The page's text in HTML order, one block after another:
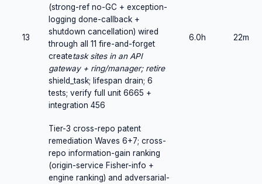
13
(strong-ref no-GC + exception-
logging done-callback +
shutdown cancellation) wired
through all 11 fire-and-forget
createtask sites in an API
gateway + ring/manager; retire
shield_task; lifespan drain; 6
tests; verify full unit 6665 +
integration 456
6.0h 22m
Tier-3 cross-repo patent
remediation Waves 6+7; cross-
repo information-gain ranking
(origin-service Fisher-info +
engine ranking) and adversarial-